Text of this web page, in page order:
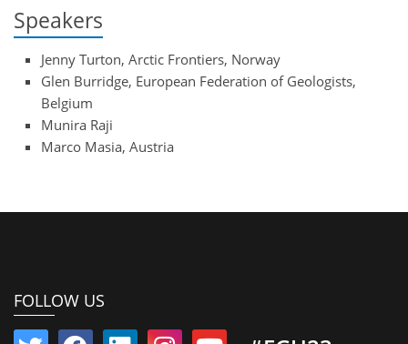
Speakers
Jenny Turton, Arctic Frontiers, Norway
Glen Burridge, European Federation of Geologists,
Belgium
Munira Raji
Marco Masia, Austria
FOLLOW US